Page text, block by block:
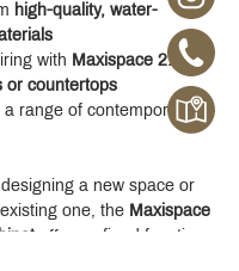
high-quality, water-
with Maxispace 2.0
or countertops
a range of contemporary
a new space or
one, the Maxispace
offers refined function